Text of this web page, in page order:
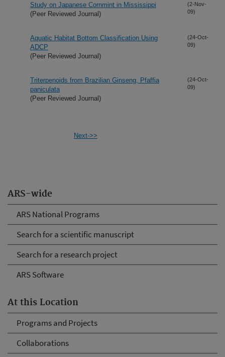
ARS-wide
ARS National Programs
Search for a scientific manuscript
Search for a research project
ARS Software
At this Location
Programs and Projects
Collaborations
Study on Japanese Cornmint in Mississippi
(Peer Reviewed Journal)
(2-Nov-
09)
Aquatic Habitat Bottom Classification Using
ADCP
(Peer Reviewed Journal)
(24-Oct-
09)
Triterpenoids from Brazilian Ginseng, Pfaffia
paniculata
(Peer Reviewed Journal)
(24-Oct-
09)
Next->>